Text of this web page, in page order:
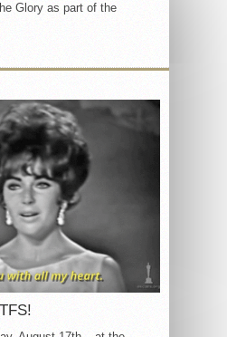
Glory as part of the